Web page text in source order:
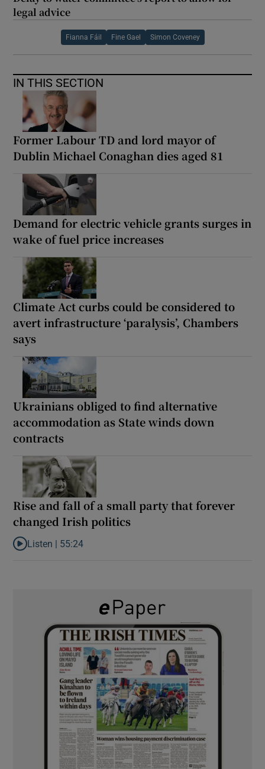
legal advice
Fianna Fáil Fine Gael Simon Coveney
IN THIS SECTION
Former Labour TD and lord mayor of
Dublin Michael Conaghan dies aged 81
Demand for electric vehicle grants surges in
wake of fuel price increases
Climate Act curbs could be considered to
avert infrastructure ‘paralysis’, Chambers
says
Ukrainians obliged to find alternative
accommodation as State winds down
contracts
Rise and fall of a small party that forever
changed Irish politics
Listen to Rise and fall of a small party that forever changed
Listen | 55:24